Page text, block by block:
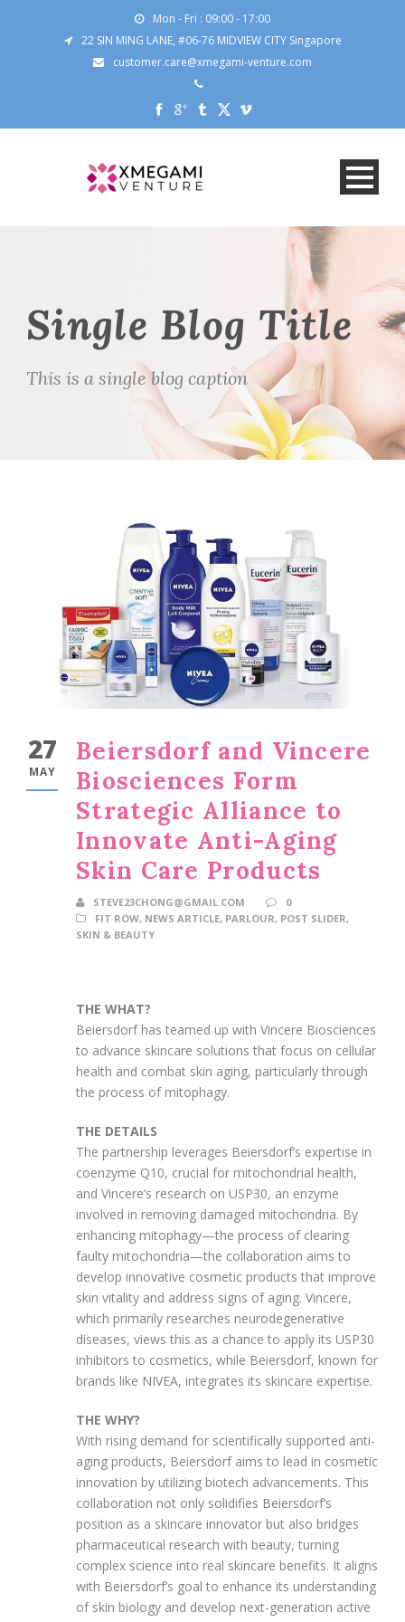
Mon - Fri : 09:00 - 17:00
22 SIN MING LANE, #06-76 MIDVIEW CITY Singapore
customer.care@xmegami-venture.com
Single Blog Title
This is a single blog caption
27
MAY
Beiersdorf and Vincere
Biosciences Form
Strategic Alliance to
Innovate Anti-Aging
Skin Care Products
STEVE23CHONG@GMAIL.COM
0
FIT ROW, NEWS ARTICLE, PARLOUR, POST SLIDER,
SKIN & BEAUTY
THE WHAT?
Beiersdorf has teamed up with Vincere Biosciences
to advance skincare solutions that focus on cellular
health and combat skin aging, particularly through
the process of mitophagy.
THE DETAILS
The partnership leverages Beiersdorf’s expertise in
coenzyme Q10, crucial for mitochondrial health,
and Vincere’s research on USP30, an enzyme
involved in removing damaged mitochondria. By
enhancing mitophagy—the process of clearing
faulty mitochondria—the collaboration aims to
develop innovative cosmetic products that improve
skin vitality and address signs of aging. Vincere,
which primarily researches neurodegenerative
diseases, views this as a chance to apply its USP30
inhibitors to cosmetics, while Beiersdorf, known for
brands like NIVEA, integrates its skincare expertise.
THE WHY?
With rising demand for scientifically supported anti-
aging products, Beiersdorf aims to lead in cosmetic
innovation by utilizing biotech advancements. This
collaboration not only solidifies Beiersdorf’s
position as a skincare innovator but also bridges
pharmaceutical research with beauty, turning
complex science into real skincare benefits. It aligns
with Beiersdorf’s goal to enhance its understanding
of skin biology and develop next-generation active